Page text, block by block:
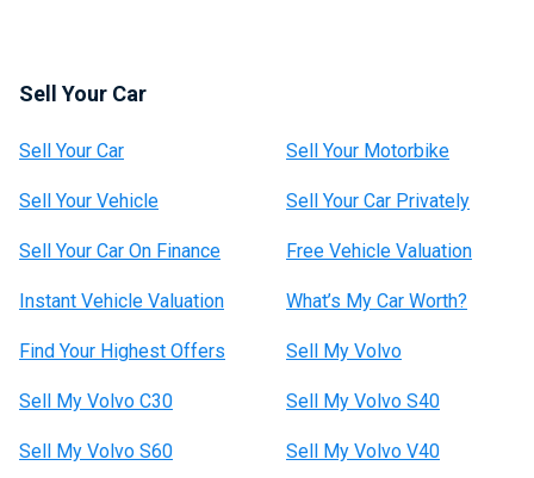
Sell Your Car
Sell Your Car Sell Your Motorbike
Sell Your Vehicle Sell Your Car Privately
Sell Your Car On Finance Free Vehicle Valuation
Instant Vehicle Valuation What’s My Car Worth?
Find Your Highest Offers Sell My Volvo
Sell My Volvo C30 Sell My Volvo S40
Sell My Volvo S60 Sell My Volvo V40